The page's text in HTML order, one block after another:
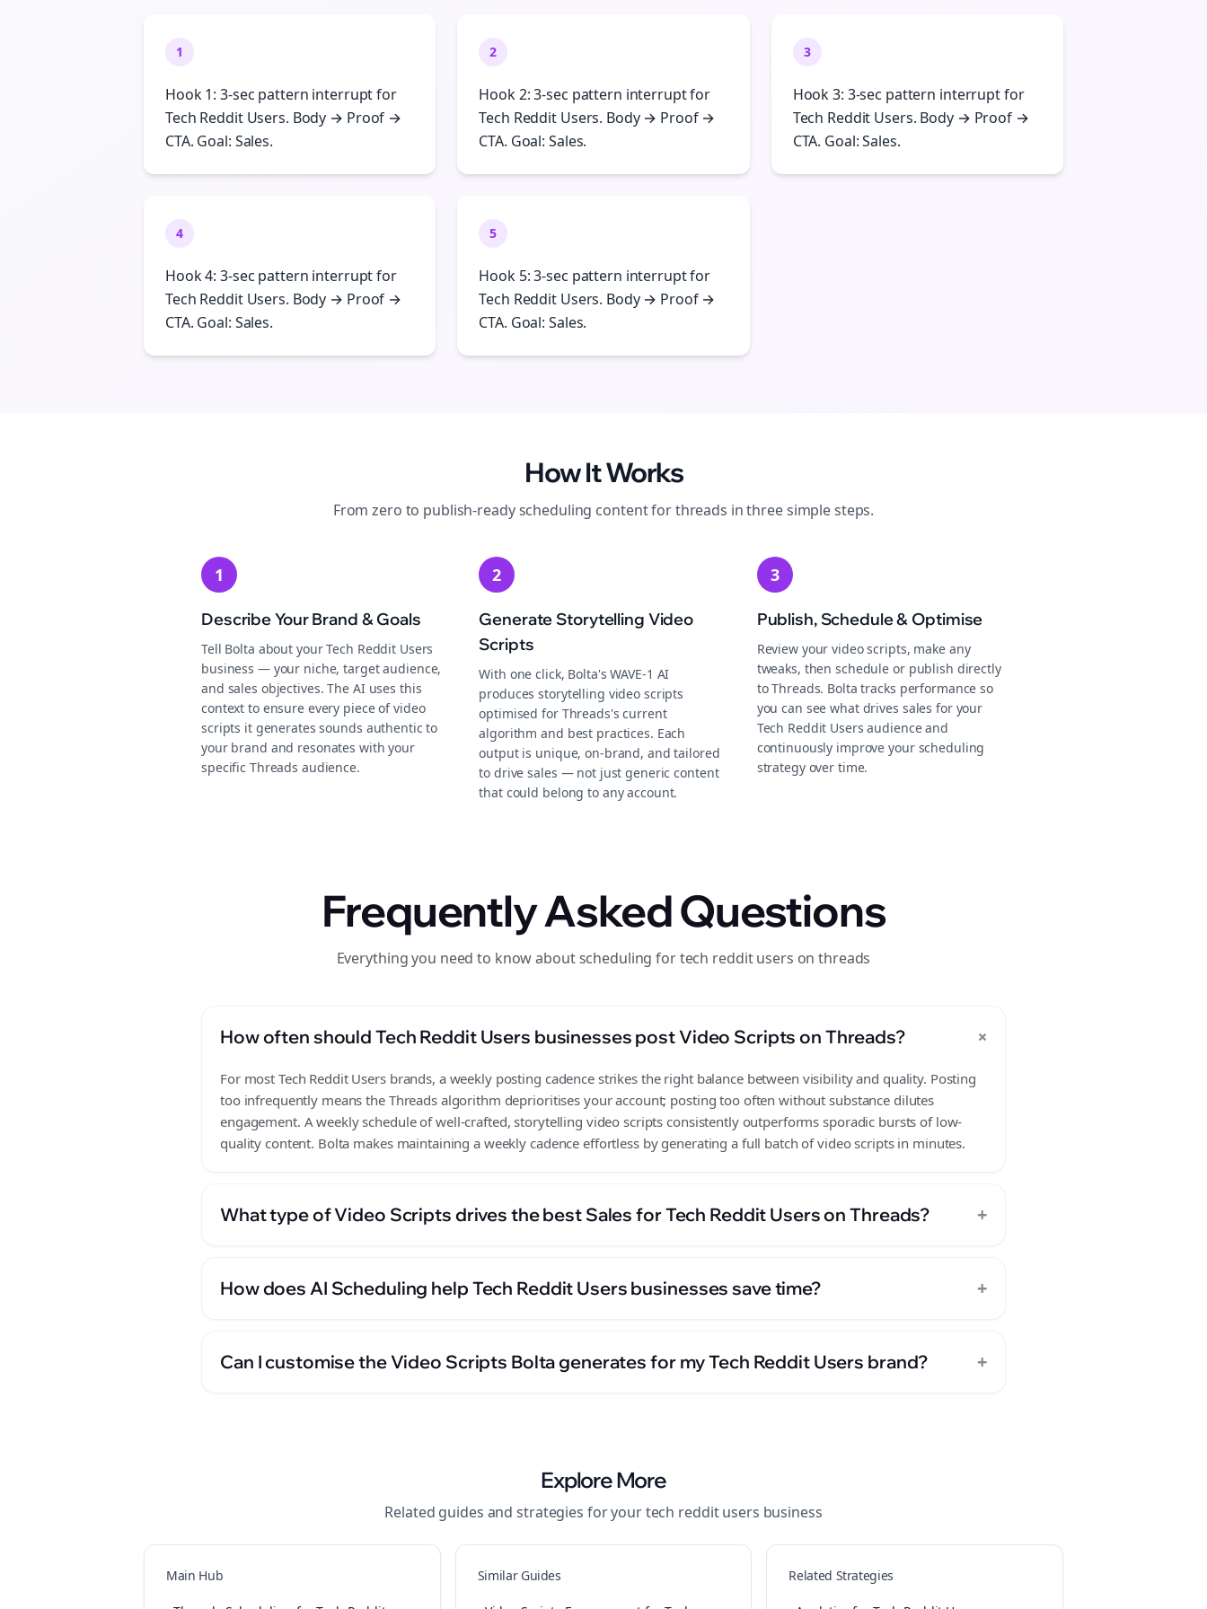
1
Hook 1: 3-sec pattern interrupt for
Tech Reddit Users. Body → Proof →
CTA. Goal: Sales.
2
Hook 2: 3-sec pattern interrupt for
Tech Reddit Users. Body → Proof →
CTA. Goal: Sales.
3
Hook 3: 3-sec pattern interrupt for
Tech Reddit Users. Body → Proof →
CTA. Goal: Sales.
4
Hook 4: 3-sec pattern interrupt for
Tech Reddit Users. Body → Proof →
CTA. Goal: Sales.
5
Hook 5: 3-sec pattern interrupt for
Tech Reddit Users. Body → Proof →
CTA. Goal: Sales.
How It Works
From zero to publish-readyscheduling content forthreads in three simple steps.
1
Describe Your Brand & Goals
Tell Bolta about your Tech Reddit Users
business — your niche, target audience,
and sales objectives. The AI uses this
context to ensure every piece of video
scripts it generates sounds authentic to
your brand and resonates with your
specific Threads audience.
2
Generate Storytelling Video
Scripts
With one click, Bolta's WAVE-1 AI
produces storytelling video scripts
optimised for Threads's current
algorithm and best practices. Each
output is unique, on-brand, and tailored
to drive sales — not just generic content
that could belong to any account.
3
Publish, Schedule & Optimise
Review your video scripts, make any
tweaks, then schedule or publish directly
to Threads. Bolta tracks performance so
you can see what drives sales for your
Tech Reddit Users audience and
continuously improve your scheduling
strategy over time.
Frequently Asked Questions
Everything you need to know about scheduling for tech reddit users on threads
How often should Tech Reddit Users businesses post Video Scripts on Threads? +
For most Tech Reddit Users brands, a weekly posting cadence strikes the right balance between visibility and quality. Posting
too infrequently means the Threads algorithm deprioritises your account; posting too often without substance dilutes
engagement. A weekly schedule of well-crafted, storytelling video scripts consistently outperforms sporadic bursts of low-
quality content. Bolta makes maintaining a weekly cadence effortless by generating a full batch of video scripts in minutes.
What type of Video Scripts drives the best Sales for Tech Reddit Users on Threads? +
How does AI Scheduling help Tech Reddit Users businesses save time? +
Can I customise the Video Scripts Bolta generates for my Tech Reddit Users brand? +
Explore More
Related guides and strategies for yourtech reddit users business
Main Hub Similar Guides Related Strategies